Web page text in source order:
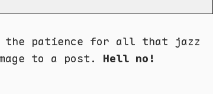
the patience for all that jazz
to a post. Hell no!